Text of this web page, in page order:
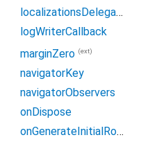
localizationsDelegates
logWriterCallback
marginZero (ext)
navigatorKey
navigatorObservers
onDispose
onGenerateInitialRoutes